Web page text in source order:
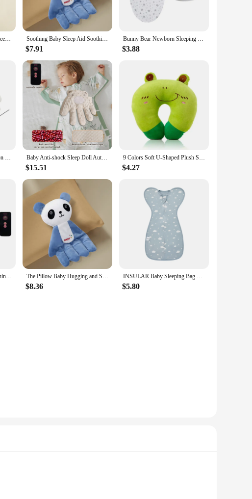
AIBEDILA Soothing Baby Sleep Aid Pillow Babies Soothing Palms Baby Sleep Aid Infant Calming Remote Control Hand Palms Toddler Soothing Baby Sleep Aid Soothing Palms Baby Sleep Aid Infant Calming Sleepers Gentle Hand Palms for Restful Night Gift
$7.91
Bunny Bear Newborn Sleeping Bag Hat Set Cotton Cartoon Baby Swaddle Wrap Newborn Blanket Swaddles Baby Bedding Accessories
$3.88
Baby Sleeping Palm Simulation Mother Palm Baby Sleep Automatic Beater for Infants Baby 1 2 3 Years Soft Soothing Hand Pillow Baby Anti-shock Sleep Doll Automatic Slap Electric Baby Pat Soothing Hand Pillow Infant Patting Toy
$15.51
9 Colors Soft U-Shaped Plush Sleep Neck Protection Pillow Office Cushion Cute Lovely Travel Pillows For Children/Adults
$4.27
Cartoon Baby Sleep Aid Soothing Pillow Comforting Hand Detachable with Remote for Comfortable Newborns Sleeping The Pillow Baby Hugging and Sleeping The Baby with The Palm of The Hand Calming The Sleeping Preventing Startle Pressing
$8.36
INSULAR Baby Sleeping Bag Newborn Baby Swaddle Sleeveless Sleep Sack Summer Thin Cotton Soft 2-Ways Zipper Diaper Changing
$5.80